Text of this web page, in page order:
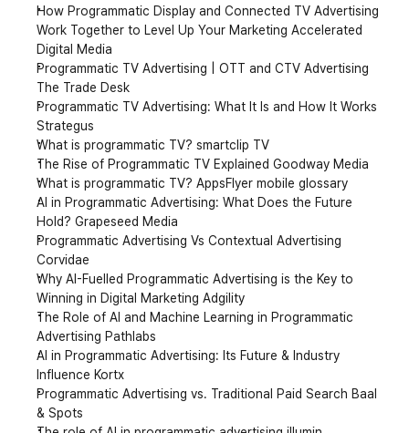
How Programmatic Display and Connected TV Advertising
Work Together to Level Up Your Marketing Accelerated
Digital Media
Programmatic TV Advertising | OTT and CTV Advertising
The Trade Desk
Programmatic TV Advertising: What It Is and How It Works
Strategus
What is programmatic TV? smartclip TV
The Rise of Programmatic TV Explained Goodway Media
What is programmatic TV? AppsFlyer mobile glossary
AI in Programmatic Advertising: What Does the Future
Hold? Grapeseed Media
Programmatic Advertising Vs Contextual Advertising
Corvidae
Why AI-Fuelled Programmatic Advertising is the Key to
Winning in Digital Marketing Adgility
The Role of AI and Machine Learning in Programmatic
Advertising Pathlabs
AI in Programmatic Advertising: Its Future & Industry
Influence Kortx
Programmatic Advertising vs. Traditional Paid Search Baal
& Spots